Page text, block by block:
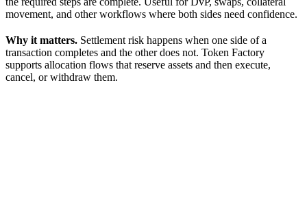
movement, and other workflows where both sides need confidence.
Why it matters. Settlement risk happens when one side of a
transaction completes and the other does not. Token Factory
supports allocation flows that reserve assets and then execute,
cancel, or withdraw them.